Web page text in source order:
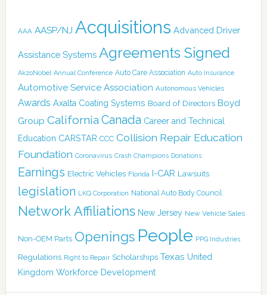
AAA AASP/NJ Acquisitions Advanced Driver
Assistance Systems Agreements Signed
AkzoNobel Annual Conference Auto Care Association Auto Insurance
Automotive Service Association Autonomous Vehicles
Awards Axalta Coating Systems Board of Directors Boyd
Group California Canada Career and Technical
Education CARSTAR CCC Collision Repair Education
Foundation Coronavirus Crash Champions Donations
Earnings Electric Vehicles Florida I-CAR Lawsuits
legislation LKQ Corporation National Auto Body Council
Network Affiliations New Jersey New Vehicle Sales
Non-OEM Parts Openings People PPG Industries
Regulations Right to Repair Scholarships Texas United
Kingdom Workforce Development